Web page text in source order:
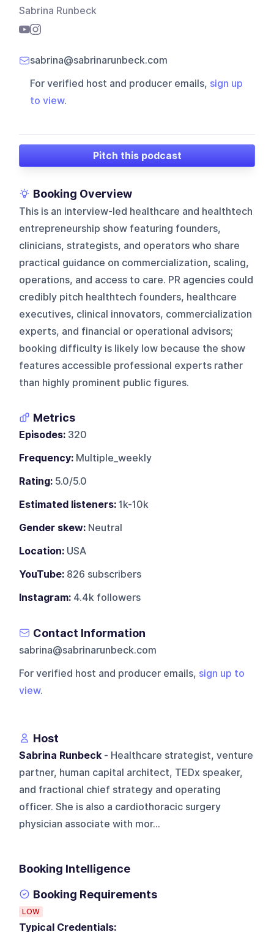
Sabrina Runbeck
sabrina@sabrinarunbeck.com
For verified host and producer emails, sign up
to view.
Pitch this podcast
Booking Overview
This is an interview-led healthcare and healthtech
entrepreneurship show featuring founders,
clinicians, strategists, and operators who share
practical guidance on commercialization, scaling,
operations, and access to care. PR agencies could
credibly pitch healthtech founders, healthcare
executives, clinical innovators, commercialization
experts, and financial or operational advisors;
booking difficulty is likely low because the show
features accessible professional experts rather
than highly prominent public figures.
Metrics
Episodes: 320
Frequency: Multiple_weekly
Rating: 5.0/5.0
Estimated listeners: 1k-10k
Gender skew: Neutral
Location: USA
YouTube: 826 subscribers
Instagram: 4.4k followers
Contact Information
sabrina@sabrinarunbeck.com
For verified host and producer emails, sign up to
view.
Host
Sabrina Runbeck - Healthcare strategist, venture
partner, human capital architect, TEDx speaker,
and fractional chief strategy and operating
officer. She is also a cardiothoracic surgery
physician associate with mor...
Booking Intelligence
Booking Requirements
LOW
Typical Credentials: